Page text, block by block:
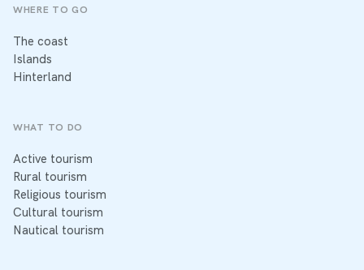
WHERE TO GO
The coast
Islands
Hinterland
WHAT TO DO
Active tourism
Rural tourism
Religious tourism
Cultural tourism
Nautical tourism